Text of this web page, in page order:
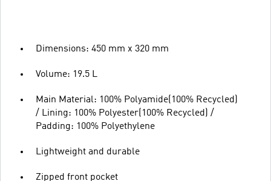
Dimensions: 450 mm x 320 mm
Volume: 19.5 L
Main Material: 100% Polyamide(100% Recycled)
/ Lining: 100% Polyester(100% Recycled) /
Padding: 100% Polyethylene
Lightweight and durable
Zipped front pocket